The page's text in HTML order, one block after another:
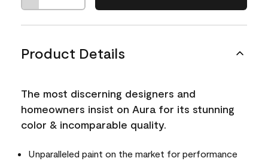
Product Details
The most discerning designers and
homeowners insist on Aura for its stunning
color & incomparable quality.
Unparalleled paint on the market for performance